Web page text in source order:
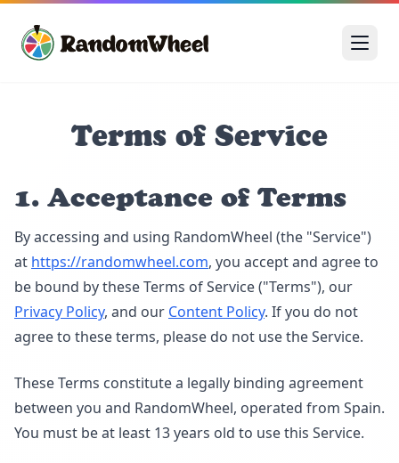
Terms of Service
1. Acceptance of Terms
By accessing and using RandomWheel (the "Service")
at https://randomwheel.com, you accept and agree to
be bound by these Terms of Service ("Terms"), our
Privacy Policy, and our Content Policy. If you do not
agree to these terms, please do not use the Service.
These Terms constitute a legally binding agreement
between you and RandomWheel, operated from Spain.
You must be at least 13 years old to use this Service.